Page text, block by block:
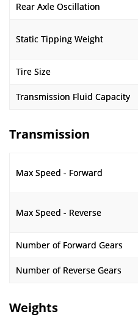
Rear Axle Oscillation
Static Tipping Weight
Tire Size
Transmission Fluid Capacity
Transmission
Max Speed - Forward
Max Speed - Reverse
Number of Forward Gears
Number of Reverse Gears
Weights